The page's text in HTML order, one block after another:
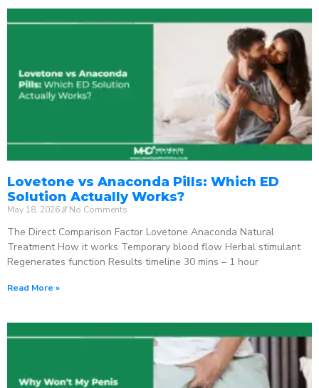
Lovetone vs Anaconda Pills: Which ED
Solution Actually Works?
May 18, 2026 No Comments
The Direct Comparison Factor Lovetone Anaconda Natural
Treatment How it works Temporary blood flow Herbal stimulant
Regenerates function Results timeline 30 mins – 1 hour
Read More »